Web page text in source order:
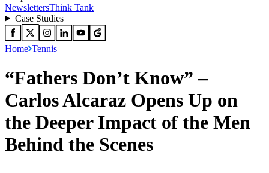
NewslettersThink Tank
Case Studies
Home Tennis
“Fathers Don’t Know” –
Carlos Alcaraz Opens Up on
the Deeper Impact of the Men
Behind the Scenes